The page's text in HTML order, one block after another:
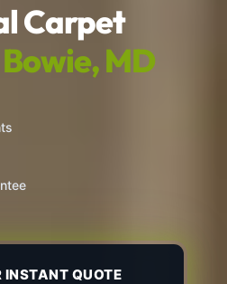
Carpet
Bowie, MD
INSTANT QUOTE